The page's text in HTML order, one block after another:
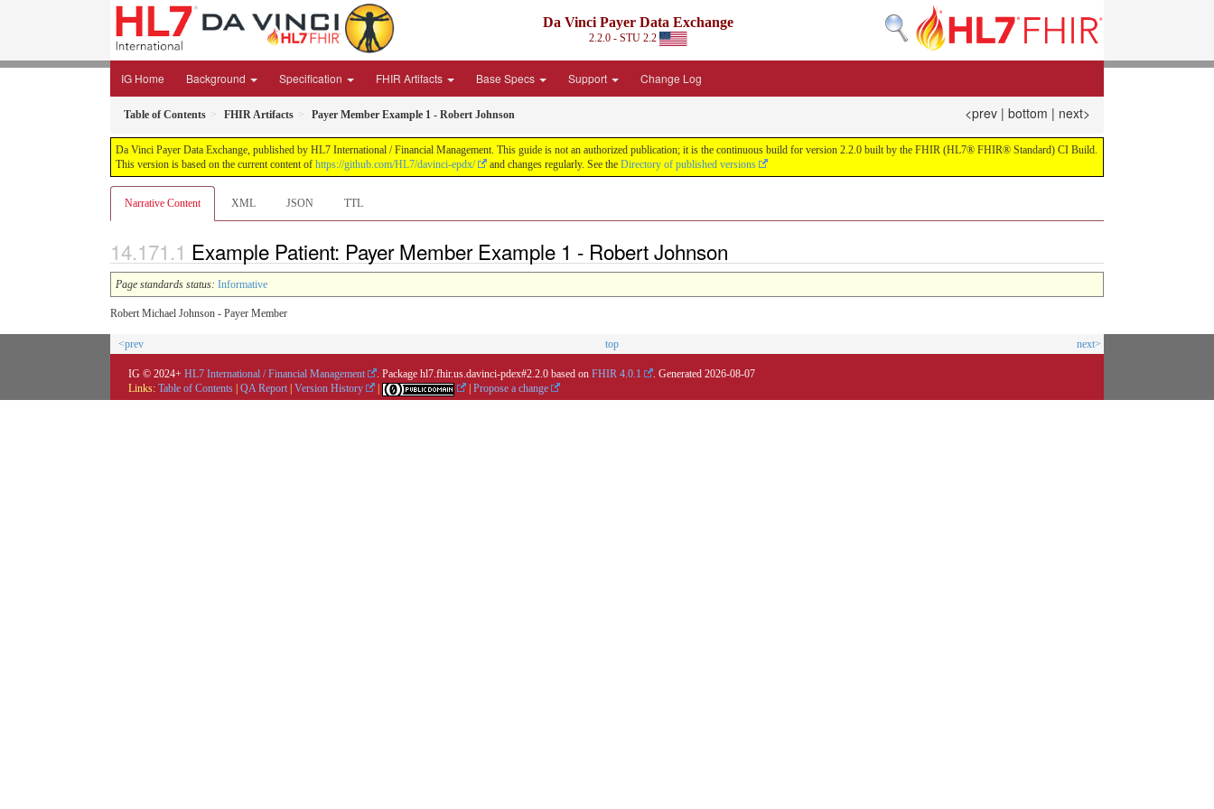
Da Vinci Payer Data Exchange
2.2.0 - STU 2.2
IG Home Background Specification FHIR Artifacts Base Specs Support Change Log
Table of Contents FHIR Artifacts Payer Member Example 1 - Robert Johnson <prev | bottom | next>
Da Vinci Payer Data Exchange, published by HL7 International / Financial Management. This guide is not an authorized publication; it is the continuous build for version 2.2.0 built by the FHIR (HL7® FHIR® Standard) CI Build.
This version is based on the current content of https://github.com/HL7/davinci-epdx/ and changes regularly. See the Directory of published versions
Narrative Content XML JSON TTL
Example Patient: Payer Member Example 1 - Robert Johnson
Page standards status: Informative
Robert Michael Johnson - Payer Member
<prev top next>
IG © 2024+ HL7 International / Financial Management . Package hl7.fhir.us.davinci-pdex#2.2.0 based on FHIR 4.0.1 . Generated 2026-08-07
Links: Table of Contents QA Report Version History Propose a change